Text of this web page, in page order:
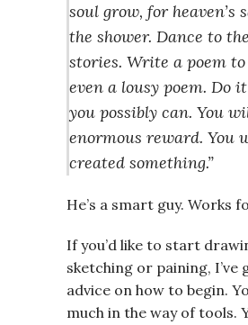
soul grow, for heaven’s
the shower. Dance to
stories. Write a poem
even a lousy poem. Do
you possibly can. You
enormous reward. You
created something.”
He’s a smart guy. Works
If you’d like to start
sketching or paining, I’ve
advice on how to begin.
much in the way of tools.